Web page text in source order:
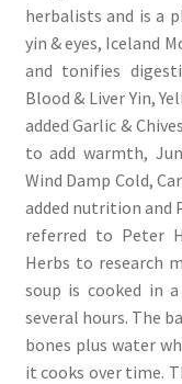
herbalists and is a
yin & eyes, Iceland
and tonifies
Blood & Liver Yin,
added Garlic &
to add warmth,
Wind Damp Cold,
added nutrition and
referred to Peter
Herbs to research
soup is cooked in
several hours. The
bones plus water
it cooks over time.